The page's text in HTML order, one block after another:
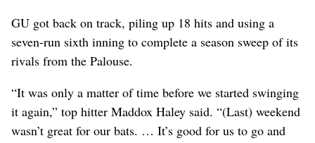
GU got back on track, piling up 18 hits and using a
seven-run sixth inning to complete a season sweep of its
rivals from the Palouse.
“It was only a matter of time before we started swinging
it again,” top hitter Maddox Haley said. “(Last) weekend
wasn’t great for our bats. … It’s good for us to go and